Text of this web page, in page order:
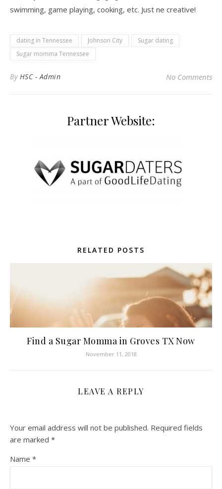
swimming, game playing, cooking, etc. Just ne creative!
dating in Tennessee Johnson City
Sugar dating
Sugar momma Tennessee
By HSC - Admin No Comments
Partner Website:
RELATED POSTS
Find a Sugar Momma in Groves TX Now
November 11, 2018
LEAVE A REPLY
Your email address will not be published. Required fields
are marked *
Name *